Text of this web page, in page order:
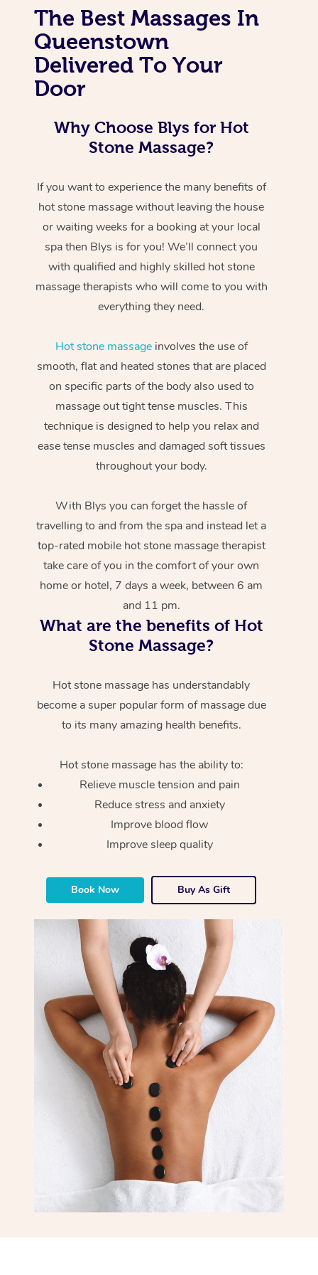
The Best Massages In
Queenstown
Delivered To Your
Door
Why Choose Blys for Hot
Stone Massage?
If you want to experience the many benefits of
hot stone massage without leaving the house
or waiting weeks for a booking at your local
spa then Blys is for you! We’ll connect you
with qualified and highly skilled hot stone
massage therapists who will come to you with
everything they need.
Hot stone massageinvolves the use of
smooth, flat and heated stones that are placed
on specific parts of the body also used to
massage out tight tense muscles. This
technique is designed to help you relax and
ease tense muscles and damaged soft tissues
throughout your body.
With Blys you can forget the hassle of
travelling to and from the spa and instead let a
top-rated mobile hot stone massage therapist
take care of you in the comfort of your own
home or hotel, 7 days a week, between 6 am
and 11 pm.
What are the benefits of Hot
Stone Massage?
Hot stone massage has understandably
become a super popular form of massage due
to its many amazing health benefits.
Hot stone massage has the ability to:
Relieve muscle tension and pain
Reduce stress and anxiety
Improve blood flow
Improve sleep quality
Book Now Buy As Gift